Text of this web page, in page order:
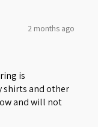
2 months ago
is
shirts and other
and will not